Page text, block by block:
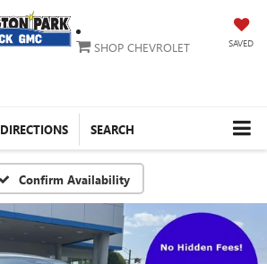
SAVED
SHOP CHEVROLET
DIRECTIONS SEARCH
Confirm Availability